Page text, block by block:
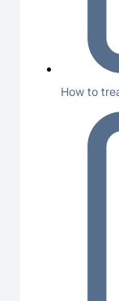
How to